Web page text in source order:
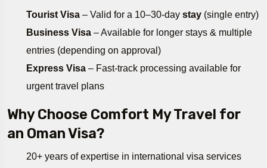
Tourist Visa – Valid for a 10–30-day stay (single entry)
Business Visa – Available for longer stays & multiple
entries (depending on approval)
Express Visa – Fast-track processing available for
urgent travel plans
Why Choose Comfort My Travel for
an Oman Visa?
20+ years of expertise in international visa services